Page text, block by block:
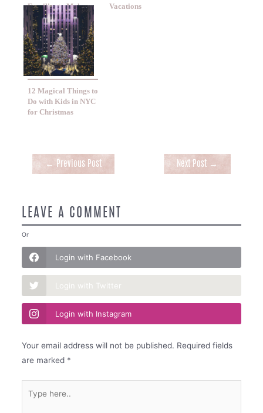
Families to Make
Memories Together
Vacations
12 Magical Things to
Do with Kids in NYC
for Christmas
← Previous Post Next Post →
LEAVE A COMMENT
Or
Login with Facebook
Login with Twitter
Login with Instagram
Your email address will not be published. Required fields
are marked *